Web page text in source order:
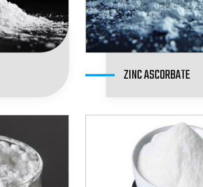
ZINC ASCORBATE